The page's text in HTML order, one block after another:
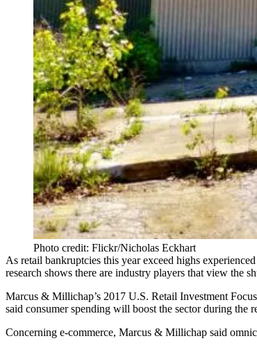
Photo credit: Flickr/Nicholas Eckhart
As retail bankruptcies this year exceed highs
research shows there are industry players that view the
Marcus & Millichap’s 2017 U.S. Retail Investment Focus
said consumer spending will boost the sector during the
Concerning e-commerce, Marcus & Millichap said